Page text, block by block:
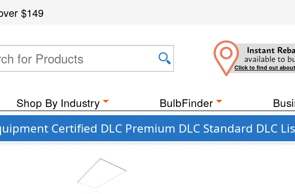
$149
Instant
available to
Click to find out
Shop By Industry BulbFinder
Certified DLC Premium DLC Standard DLC